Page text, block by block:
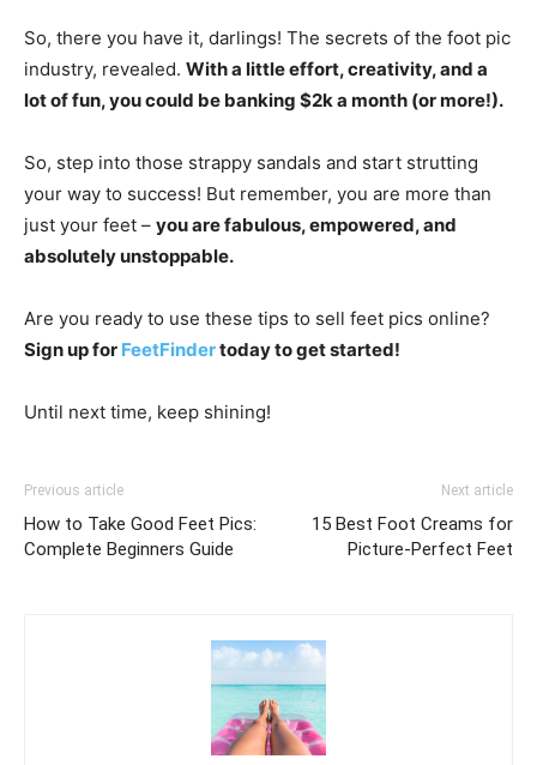
So, there you have it, darlings! The secrets of the foot pic
industry, revealed. With a little effort, creativity, and a
lot of fun, you could be banking $2k a month (or more!).
So, step into those strappy sandals and start strutting
your way to success! But remember, you are more than
just your feet – you are fabulous, empowered, and
absolutely unstoppable.
Are you ready to use these tips to sell feet pics online?
Sign up for FeetFindertoday to get started!
Until next time, keep shining!
Previous article
How to Take Good Feet Pics:
Complete Beginners Guide
Next article
15 Best Foot Creams for
Picture-Perfect Feet